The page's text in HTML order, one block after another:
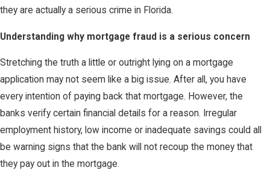
they are actually a serious crime in Florida.
Understanding why mortgage fraud is a serious concern
Stretching the truth a little or outright lying on a mortgage
application may not seem like a big issue. After all, you have
every intention of paying back that mortgage. However, the
banks verify certain financial details for a reason. Irregular
employment history, low income or inadequate savings could all
be warning signs that the bank will not recoup the money that
they pay out in the mortgage.